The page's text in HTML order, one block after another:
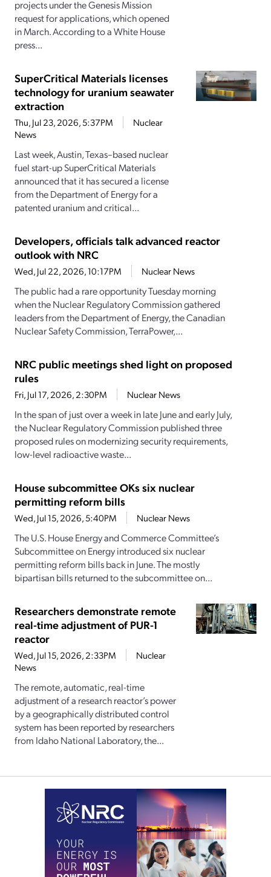
projects under the Genesis Mission
request for applications, which opened
in March. According to a White House
press...
SuperCritical Materials licenses
technology for uranium seawater
extraction
Thu, Jul 23, 2026, 5:37PM
Nuclear
News
Last week, Austin, Texas–based nuclear
fuel start-up SuperCritical Materials
announced that it has secured a license
from the Department of Energy for a
patented uranium and critical...
Developers, officials talk advanced reactor
outlook with NRC
Wed, Jul 22, 2026, 10:17PM Nuclear News
The public had a rare opportunity Tuesday morning
when the Nuclear Regulatory Commission gathered
leaders from the Department of Energy, the Canadian
Nuclear Safety Commission, TerraPower,...
NRC public meetings shed light on proposed
rules
Fri, Jul 17, 2026, 2:30PM Nuclear News
In the span of just over a week in late June and early July,
the Nuclear Regulatory Commission published three
proposed rules on modernizing security requirements,
low-level radioactive waste...
House subcommittee OKs six nuclear
permitting reform bills
Wed, Jul 15, 2026, 5:40PM Nuclear News
The U.S. House Energy and Commerce Committee’s
Subcommittee on Energy introduced six nuclear
permitting reform bills back in June. The mostly
bipartisan bills returned to the subcommittee on...
Researchers demonstrate remote
real-time adjustment of PUR-1
reactor
Wed, Jul 15, 2026, 2:33PM
Nuclear
News
The remote, automatic, real-time
adjustment of a research reactor’s power
by a geographically distributed control
system has been reported by researchers
from Idaho National Laboratory, the...